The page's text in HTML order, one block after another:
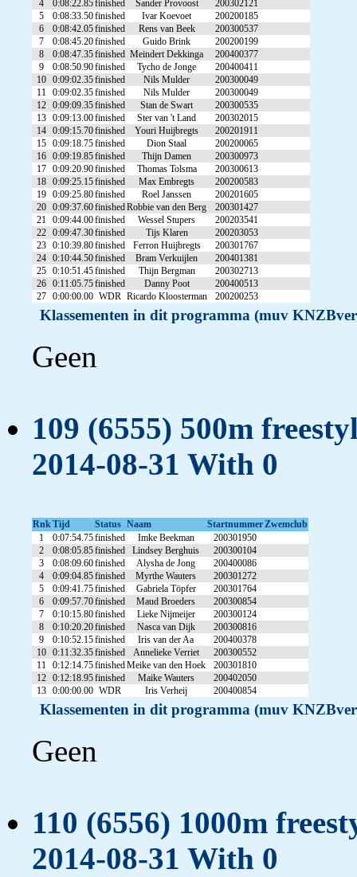
4 0:08:22.85finished Sander Provoost
200302121
5
0:08:33.50finished Ivar Koevoet
200200185
6
0:08:42.05finished Rens van Beek
200300537
7
0:08:45.20finished Guido Brink
200200199
8
0:08:47.35finished Meindert Dekkinga
200400377
9
0:08:50.90finished Tycho de Jonge
200400411
10 0:09:02.35finished Nils Mulder
200300049
11 0:09:02.35finished Nils Mulder
200300049
12 0:09:09.35finished Stan de Swart
200300535
13 0:09:13.00finished Ster van 't Land
200302015
14 0:09:15.70finished Youri Huijbregts
200201911
15 0:09:18.75finished Dion Staal
200200065
16 0:09:19.85finished Thijn Damen
200300973
17 0:09:20.90finished Thomas Tolsma
200300613
18 0:09:25.15finished Max Embregts
200200583
19 0:09:25.80finished Roel Janssen
200201605
20 0:09:37.60finishedRobbie van den Berg
200301427
21 0:09:44.00finished Wessel Stupers
200203541
22 0:09:47.30finished Tijs Klaren
200203053
23 0:10:39.80finished Ferron Huijbregts
200301767
24 0:10:44.50finished Bram Verkuijlen
200401381
25 0:10:51.45finished Thijn Bergman
200302713
26 0:11:05.75finished Danny Poot
200400513
27 0:00:00.00 WDR Ricardo Kloosterman 200200253
Klassementen in dit programma (muv
Geen
109 (6555) 500m
2014-08-31 With 0
RnkTijd Status Naam StartnummerZwemclub
1
0:07:54.75finished Imke Beekman
200301950
2
0:08:05.85finished Lindsey Berghuis
200300104
3
0:08:09.60finished Alysha de Jong
200400086
4
0:09:04.85finished Myrthe Wauters
200301272
5
0:09:41.75finished Gabriela Töpfer
200301764
6
0:09:57.70finished Maud Broeders
200300854
7
0:10:15.80finished Lieke Nijmeijer
200300124
8
0:10:20.20finished Nasca van Dijk
200300816
9
0:10:52.15finished Iris van der Aa
200400378
10 0:11:32.35finished Annelieke Verriet
200300552
11 0:12:14.75finishedMeike van den Hoek
200301810
12 0:12:18.95finished Maike Wauters
200402050
13 0:00:00.00 WDR Iris Verheij 200400854
Klassementen in dit programma (muv
Geen
110 (6556) 1000m
2014-08-31 With 0